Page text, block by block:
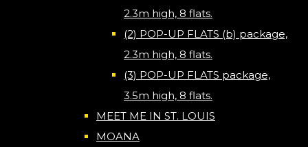
2.3m high, 8 flats.
(2) POP-UP FLATS (b) package,
2.3m high, 8 flats.
(3) POP-UP FLATS package,
3.5m high, 8 flats.
MEET ME IN ST. LOUIS
MOANA